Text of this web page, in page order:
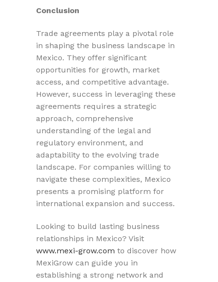
Conclusion
Trade agreements play a pivotal role
in shaping the business landscape in
Mexico. They offer significant
opportunities for growth, market
access, and competitive advantage.
However, success in leveraging these
agreements requires a strategic
approach, comprehensive
understanding of the legal and
regulatory environment, and
adaptability to the evolving trade
landscape. For companies willing to
navigate these complexities, Mexico
presents a promising platform for
international expansion and success.
Looking to build lasting business
relationships in Mexico? Visit
www.mexi-grow.com to discover how
MexiGrow can guide you in
establishing a strong network and